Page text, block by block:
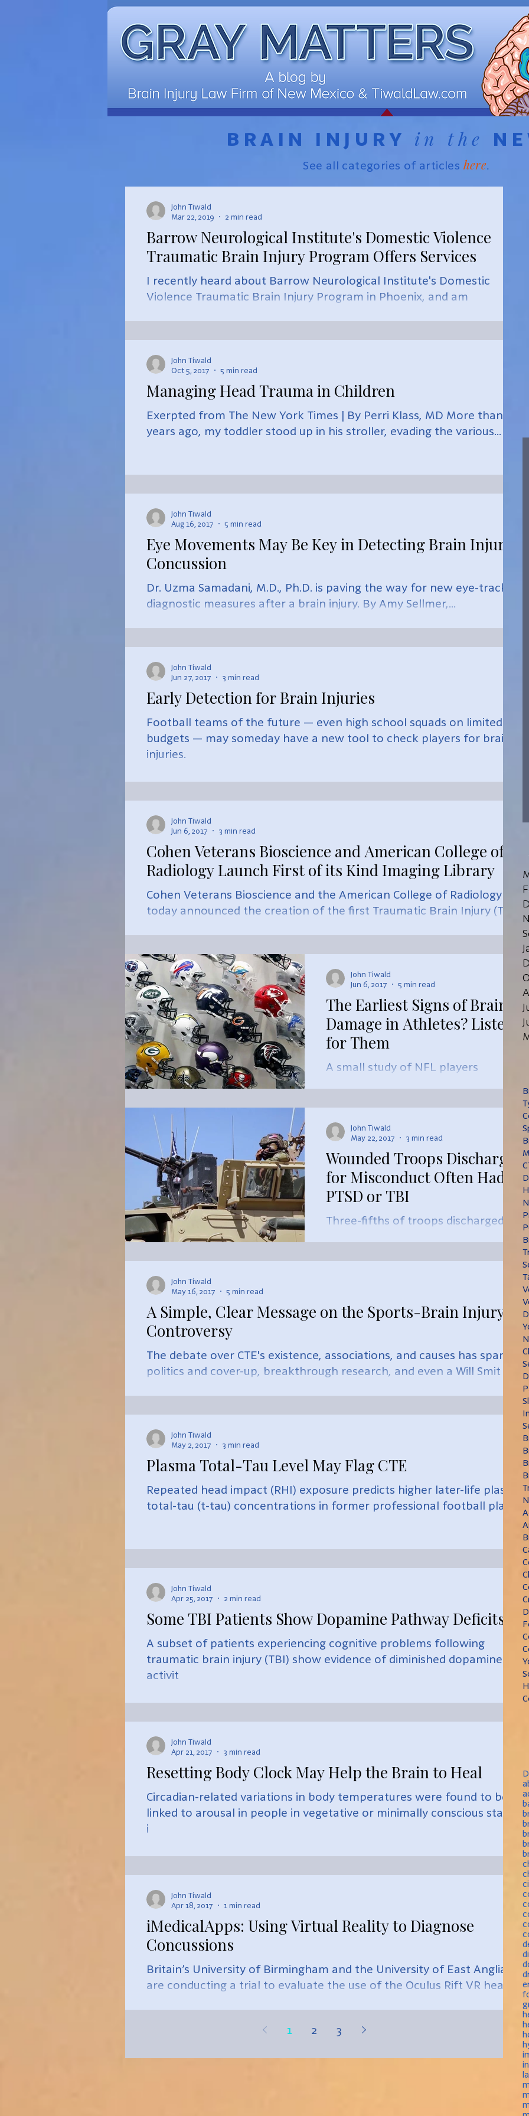
BRAIN INJURY in the
See all categories of articles here.
Barrow Neurological Institute's Domestic Violence
Traumatic Brain Injury Program Offers Services
I recently heard about Barrow Neurological Institute's Domestic
Violence Traumatic Brain Injury Program in Phoenix, and am
John Tiwald
Mar 22, 2019
2 min read
Managing Head Trauma in Children
Exerpted from The New York Times | By Perri Klass, MD More than 30
years ago, my toddler stood up in his stroller, evading the various...
John Tiwald
Oct 5, 2017
5 min read
Eye Movements May Be Key in Detecting Brain Injury,
Concussion
Dr. Uzma Samadani, M.D., Ph.D. is paving the way for new eye-tracking
diagnostic measures after a brain injury. By Amy Sellmer,...
John Tiwald
Aug 16, 2017
5 min read
Early Detection for Brain Injuries
Football teams of the future — even high school squads on limited
budgets — may someday have a new tool to check players for brain
injuries.
John Tiwald
Jun 27, 2017
3 min read
Cohen Veterans Bioscience and American College of
Radiology Launch First of its Kind Imaging Library
Cohen Veterans Bioscience and the American College of Radiology
today announced the creation of the first Traumatic Brain Injury (TBI)
John Tiwald
Jun 6, 2017
3 min read
The Earliest Signs of Brain
Damage in Athletes? Listen
for Them
A small study of NFL players
noninvasive test that tracks changes
in conversati
John Tiwald
Jun 6, 2017
5 min read
Wounded Troops Discharged
for Misconduct Often Had
PTSD or TBI
Three-fifths of troops discharged
recent years had a diagnosis of post-
John Tiwald
May 22, 2017
3 min read
A Simple, Clear Message on the Sports-Brain Injury
Controversy
The debate over CTE's existence, associations, and causes has sparked
politics and cover-up, breakthrough research, and even a Will Smit
John Tiwald
May 16, 2017
5 min read
Plasma Total-Tau Level May Flag CTE
Repeated head impact (RHI) exposure predicts higher later-life plasma
total-tau (t-tau) concentrations in former professional football playe
John Tiwald
May 2, 2017
3 min read
Some TBI Patients Show Dopamine Pathway Deficits
A subset of patients experiencing cognitive problems following
traumatic brain injury (TBI) show evidence of diminished dopaminergic
activit
John Tiwald
Apr 25, 2017
2 min read
Resetting Body Clock May Help the Brain to Heal
Circadian-related variations in body temperatures were found to be
linked to arousal in people in vegetative or minimally conscious states
i
John Tiwald
Apr 21, 2017
3 min read
iMedicalApps: Using Virtual Reality to Diagnose
Concussions
Britain’s University of Birmingham and the University of East Anglia
are conducting a trial to evaluate the use of the Oculus Rift VR headse
John Tiwald
Apr 18, 2017
1 min read
1 2 3